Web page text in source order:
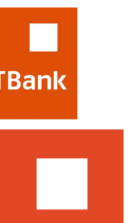
digital transformation
class financial institutions
Stanley, Citibank, Barclays,
the Group Managing
Plc, Dame Dr.
to deliver superior value,